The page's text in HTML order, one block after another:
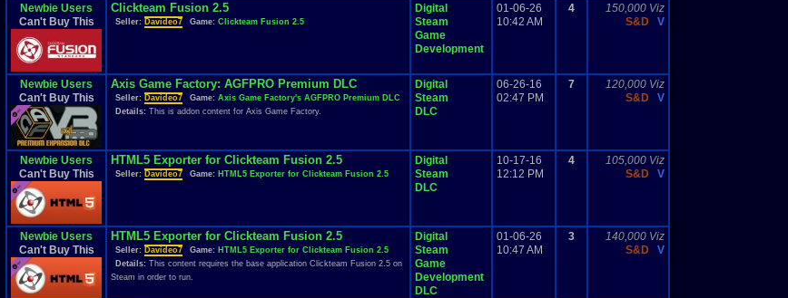
Newbie Users
Can't Buy This
Clickteam Fusion 2.5
Seller: Davideo7 Game: Clickteam Fusion 2.5
Digital
Steam
Game
Development
01-06-26
10:42 AM
4
150,000 Viz
S&D
V
Newbie Users
Can't Buy This
Axis Game Factory: AGFPRO Premium DLC
Seller: Davideo7 Game: Axis Game Factory's AGFPRO Premium DLC
Details: This is addon content for Axis Game Factory.
Digital
Steam
DLC
06-26-16
02:47 PM
7
120,000 Viz
S&D
V
Newbie Users
Can't Buy This
HTML5 Exporter for Clickteam Fusion 2.5
Seller: Davideo7 Game: HTML5 Exporter for Clickteam Fusion 2.5
Digital
Steam
DLC
10-17-16
12:12 PM
4
105,000 Viz
S&D
V
Newbie Users
Can't Buy This
HTML5 Exporter for Clickteam Fusion 2.5
Seller: Davideo7 Game: HTML5 Exporter for Clickteam Fusion 2.5
Details: This content requires the base application Clickteam Fusion 2.5 on
Steam in order to run.
Digital
Steam
Game
Development
DLC
01-06-26
10:47 AM
3
140,000 Viz
S&D
V